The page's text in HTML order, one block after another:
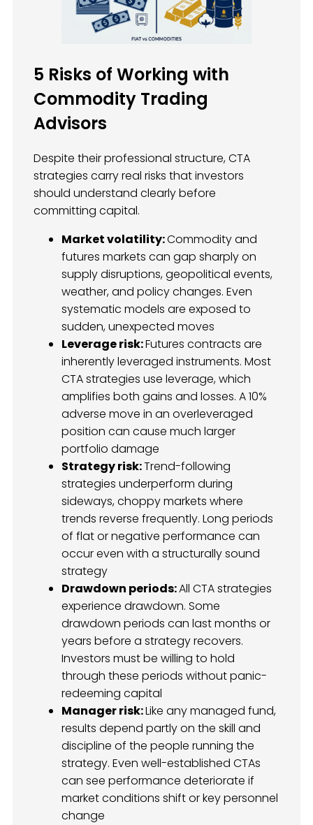
5 Risks of Working with
Commodity Trading
Advisors
Despite their professional structure, CTA
strategies carry real risks that investors
should understand clearly before
committing capital.
Market volatility:Commodity and
futures markets can gap sharply on
supply disruptions, geopolitical events,
weather, and policy changes. Even
systematic models are exposed to
sudden, unexpected moves
Leverage risk:Futures contracts are
inherently leveraged instruments. Most
CTA strategies use leverage, which
amplifies both gains and losses. A 10%
adverse move in an overleveraged
position can cause much larger
portfolio damage
Strategy risk:Trend-following
strategies underperform during
sideways, choppy markets where
trends reverse frequently. Long periods
of flat or negative performance can
occur even with a structurally sound
strategy
Drawdown periods:All CTA strategies
experience drawdown. Some
drawdown periods can last months or
years before a strategy recovers.
Investors must be willing to hold
through these periods without panic-
redeeming capital
Manager risk:Like any managed fund,
results depend partly on the skill and
discipline of the people running the
strategy. Even well-established CTAs
can see performance deteriorate if
market conditions shift or key personnel
change